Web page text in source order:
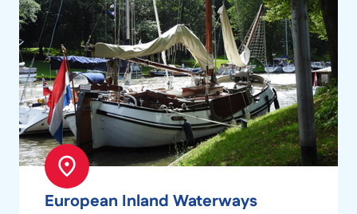
European Inland Waterways